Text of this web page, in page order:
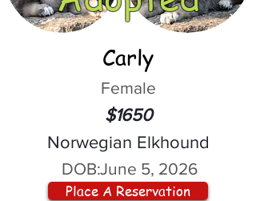
Carly
Female
$1650
Norwegian Elkhound
DOB:June 5, 2026
Place A Reservation